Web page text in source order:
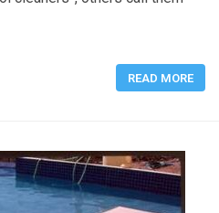
READ MORE